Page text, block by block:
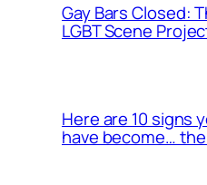
Gay Bars Closed:
LGBT Scene
Here are 10 signs
have become… the